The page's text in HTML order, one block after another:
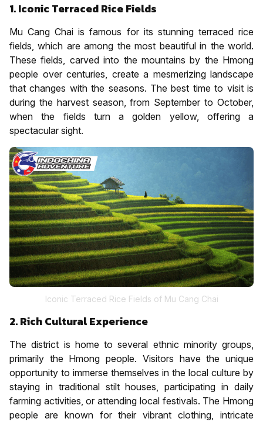
1. Iconic Terraced Rice Fields
Mu Cang Chai is famous for its stunning terraced rice
fields, which are among the most beautiful in the world.
These fields, carved into the mountains by the Hmong
people over centuries, create a mesmerizing landscape
that changes with the seasons. The best time to visit is
during the harvest season, from September to October,
when the fields turn a golden yellow, offering a
spectacular sight.
Iconic Terraced Rice Fields of Mu Cang Chai
2. Rich Cultural Experience
The district is home to several ethnic minority groups,
primarily the Hmong people. Visitors have the unique
opportunity to immerse themselves in the local culture by
staying in traditional stilt houses, participating in daily
farming activities, or attending local festivals. The Hmong
people are known for their vibrant clothing, intricate